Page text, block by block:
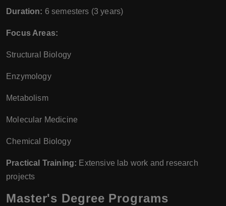
Duration: 6 semesters (3 years)
Focus Areas:
Structural Biology
Enzymology
Metabolism
Molecular Medicine
Chemical Biology
Practical Training: Extensive lab work and research
projects
Master's Degree Programs